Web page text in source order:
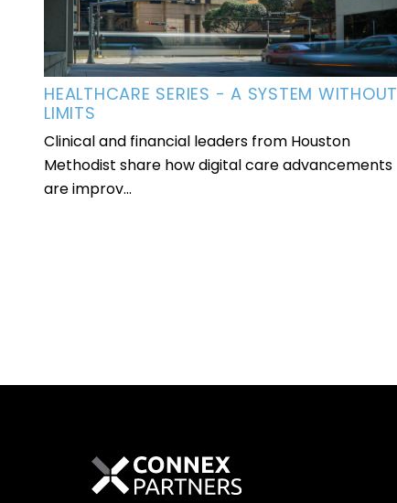
HEALTHCARE SERIES - A SYSTEM WITHOUT
LIMITS
Clinical and financial leaders from Houston
Methodist share how digital care advancements
are improv...